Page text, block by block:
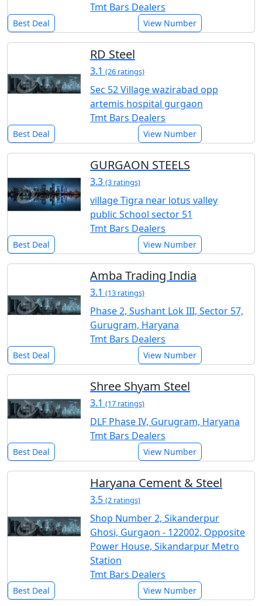
Tmt Bars Dealers
Best Deal View Number
RD Steel
3.1 (26 ratings)
Sec 52 Village wazirabad opp
artemis hospital gurgaon
Tmt Bars Dealers
Best Deal View Number
GURGAON STEELS
3.3 (3 ratings)
village Tigra near lotus valley
public School sector 51
Tmt Bars Dealers
Best Deal View Number
Amba Trading India
3.1 (13 ratings)
Phase 2, Sushant Lok III, Sector 57,
Gurugram, Haryana
Tmt Bars Dealers
Best Deal View Number
Shree Shyam Steel
3.1 (17 ratings)
DLF Phase IV, Gurugram, Haryana
Tmt Bars Dealers
Best Deal View Number
Haryana Cement & Steel
3.5 (2 ratings)
Shop Number 2, Sikanderpur
Ghosi, Gurgaon - 122002, Opposite
Power House, Sikandarpur Metro
Station
Tmt Bars Dealers
Best Deal View Number